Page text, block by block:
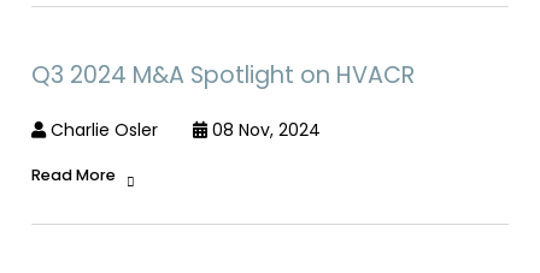
Q3 2024 M&A Spotlight on HVACR
Charlie Osler 08 Nov, 2024
Read More